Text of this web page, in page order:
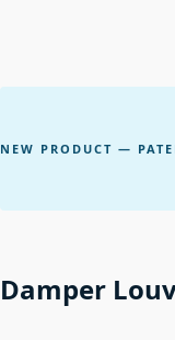
NEW PRODUCT —
Damper